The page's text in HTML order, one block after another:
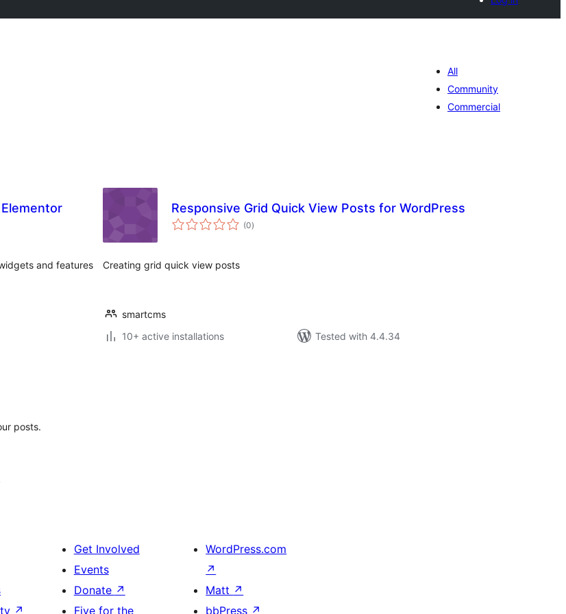
All
Community
Commercial
and features
Responsive Grid Quick View Posts for WordPress
(0total
ratings
)
Creating grid quick view posts
smartcms
10+ active installations
Tested with 4.4.34
posts.
↗
Get Involved
Events
Donate ↗
Five for the
WordPress.com
↗
Matt ↗
bbPress ↗